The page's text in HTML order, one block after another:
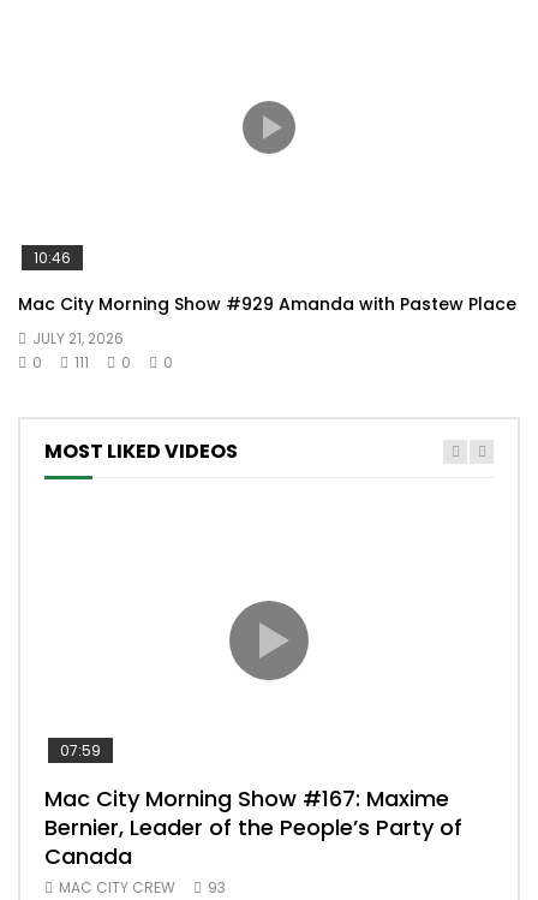
10:46
Mac City Morning Show #929 Amanda with Pastew Place
JULY 21, 2026
0
111 0 0
MOST LIKED VIDEOS
07:59
Mac City Morning Show #167: Maxime
Bernier, Leader of the People’s Party of
Canada
MAC CITY CREW 93